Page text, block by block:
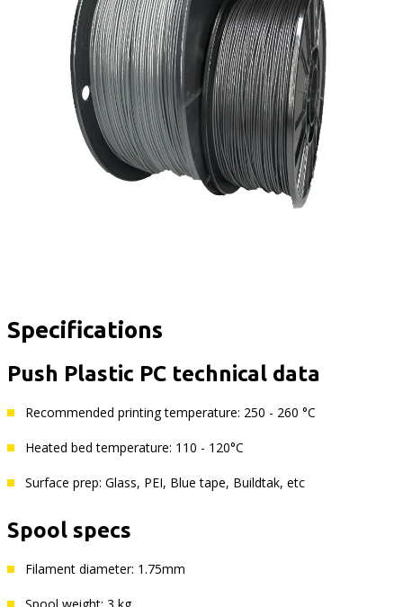
Specifications
Push Plastic PC technical data
Recommended printing temperature: 250 - 260 °C
Heated bed temperature: 110 - 120°C
Surface prep: Glass, PEI, Blue tape, Buildtak, etc
Spool specs
Filament diameter: 1.75mm
Spool weight: 3 kg